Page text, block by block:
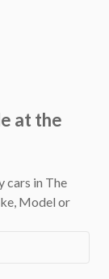
at the
cars in The
Model or